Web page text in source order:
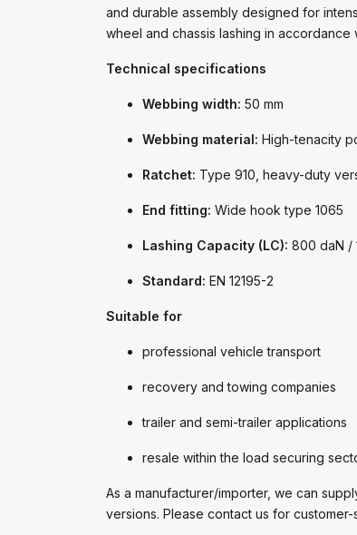
and durable assembly designed for
wheel and chassis lashing in
Technical specifications
Webbing width: 50 mm
Webbing material: High-tenacity
Ratchet: Type 910, heavy-duty
End fitting: Wide hook type 1065
Lashing Capacity (LC): 800 daN /
Standard: EN 12195-2
Suitable for
professional vehicle transport
recovery and towing companies
trailer and semi-trailer applications
resale within the load securing
As a manufacturer/importer, we can
versions. Please contact us for